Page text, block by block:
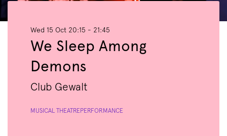
We Sleep Among
Demons
Club Gewalt
Wed 15 Oct 20:15 - 21:45
MUSICAL THEATREPERFORMANCE